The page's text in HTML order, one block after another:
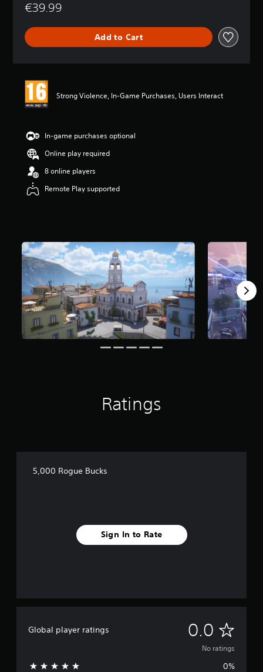
a
n
€39.99
Add to Cart
Strong Violence, In-Game Purchases, Users Interact
In-game purchases optional
Online play required
8 online players
Remote Play supported
Ratings
5,000 Rogue Bucks
Sign In to Rate
Global player ratings 0.0 N
o
No ratings
0%